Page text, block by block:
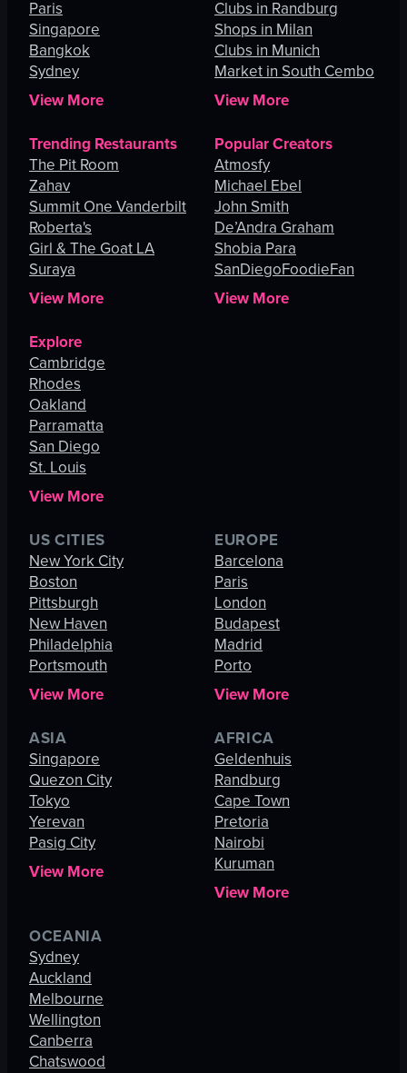
Paris
Singapore
Bangkok
Sydney
View More
Clubs in Randburg
Shops in Milan
Clubs in Munich
Market in South Cembo
View More
Trending Restaurants
The Pit Room
Zahav
Summit One Vanderbilt
Roberta's
Girl & The Goat LA
Suraya
View More
Popular Creators
Atmosfy
Michael Ebel
John Smith
De’Andra Graham
Shobia Para
SanDiegoFoodieFan
View More
Explore
Cambridge
Rhodes
Oakland
Parramatta
San Diego
St. Louis
View More
US CITIES
New York City
Boston
Pittsburgh
New Haven
Philadelphia
Portsmouth
View More
EUROPE
Barcelona
Paris
London
Budapest
Madrid
Porto
View More
ASIA
Singapore
Quezon City
Tokyo
Yerevan
Pasig City
View More
AFRICA
Geldenhuis
Randburg
Cape Town
Pretoria
Nairobi
Kuruman
View More
OCEANIA
Sydney
Auckland
Melbourne
Wellington
Canberra
Chatswood